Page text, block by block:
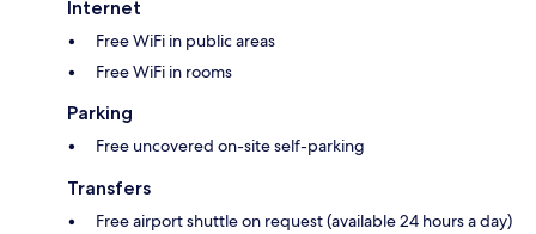
Internet
Free WiFi in public areas
Free WiFi in rooms
Parking
Free uncovered on-site self-parking
Transfers
Free airport shuttle on request (available 24 hours a day)